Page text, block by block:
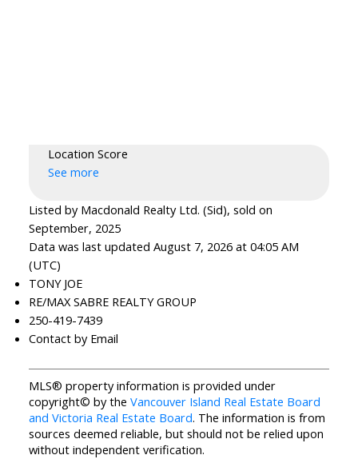
Location Score
See more
Listed by Macdonald Realty Ltd. (Sid), sold on
September, 2025
Data was last updated August 7, 2026 at 04:05 AM
(UTC)
TONY JOE
RE/MAX SABRE REALTY GROUP
250-419-7439
Contact by Email
MLS® property information is provided under
copyright© by the Vancouver Island Real Estate Board
and Victoria Real Estate Board. The information is from
sources deemed reliable, but should not be relied upon
without independent verification.